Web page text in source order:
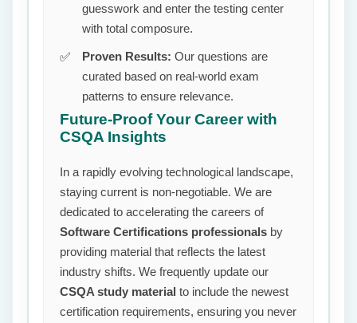
guesswork and enter the testing center
with total composure.
Proven Results: Our questions are
curated based on real-world exam
patterns to ensure relevance.
Future-Proof Your Career with
CSQA Insights
In a rapidly evolving technological landscape,
staying current is non-negotiable. We are
dedicated to accelerating the careers of
Software Certifications professionals by
providing material that reflects the latest
industry shifts. We frequently update our
CSQA study material to include the newest
certification requirements, ensuring you never